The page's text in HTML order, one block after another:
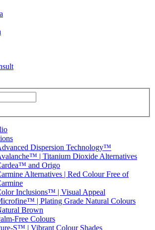
Dispersion Technology™
| Titanium Dioxide Alternatives
and Origo
Alternatives | Red Colour Free of
Inclusions™ | Visual Appeal
| Plating Grade Natural Colours
Brown
Free Colours
S™ | Vibrant Colour Shades